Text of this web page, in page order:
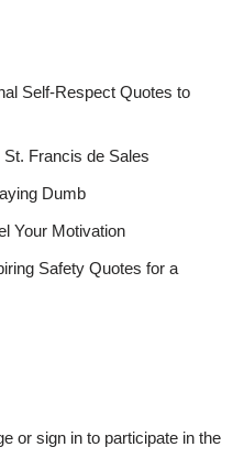
Self-Respect Quotes to
Francis de Sales
Dumb
Your Motivation
Safety Quotes for a
or sign in to participate in the